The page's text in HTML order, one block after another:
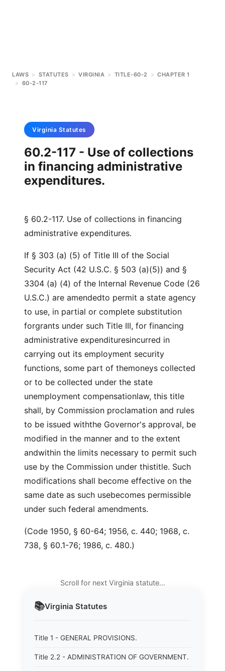
LAWS > STATUTES > VIRGINIA > TITLE-60-2 > CHAPTER 1
> 60-2-117
📚Virginia Statutes
Title 1 - GENERAL PROVISIONS.
Title 2.2 - ADMINISTRATION OF GOVERNMENT.
Virginia Statutes
60.2-117 - Use of collections
in financing administrative
expenditures.
§ 60.2-117. Use of collections in financing
administrative expenditures.
If § 303 (a) (5) of Title III of the Social
Security Act (42 U.S.C. § 503 (a)(5)) and §
3304 (a) (4) of the Internal Revenue Code (26
U.S.C.) are amendedto permit a state agency
to use, in partial or complete substitution
forgrants under such Title III, for financing
administrative expendituresincurred in
carrying out its employment security
functions, some part of themoneys collected
or to be collected under the state
unemployment compensationlaw, this title
shall, by Commission proclamation and rules
to be issued withthe Governor's approval, be
modified in the manner and to the extent
andwithin the limits necessary to permit such
use by the Commission under thistitle. Such
modifications shall become effective on the
same date as such usebecomes permissible
under such federal amendments.
(Code 1950, § 60-64; 1956, c. 440; 1968, c.
738, § 60.1-76; 1986, c. 480.)
Scroll for next Virginia statute…